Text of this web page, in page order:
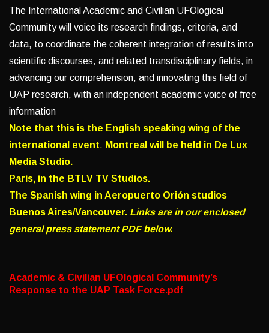
The International Academic and Civilian UFOlogical
Community will voice its research findings, criteria, and
data, to coordinate the coherent integration of results into
scientific discourses, and related transdisciplinary fields, in
advancing our comprehension, and innovating this field of
UAP research, with an independent academic voice of free
information
Note that this is the English speaking wing of the
international event. Montreal will be held in De Lux
Media Studio.
Paris, in the BTLV TV Studios.
The Spanish wing in Aeropuerto Orión studios
Buenos Aires/Vancouver. Links are in our enclosed
general press statement PDF below.
Academic & Civilian UFOlogical Community’s
Response to the UAP Task Force.pdf